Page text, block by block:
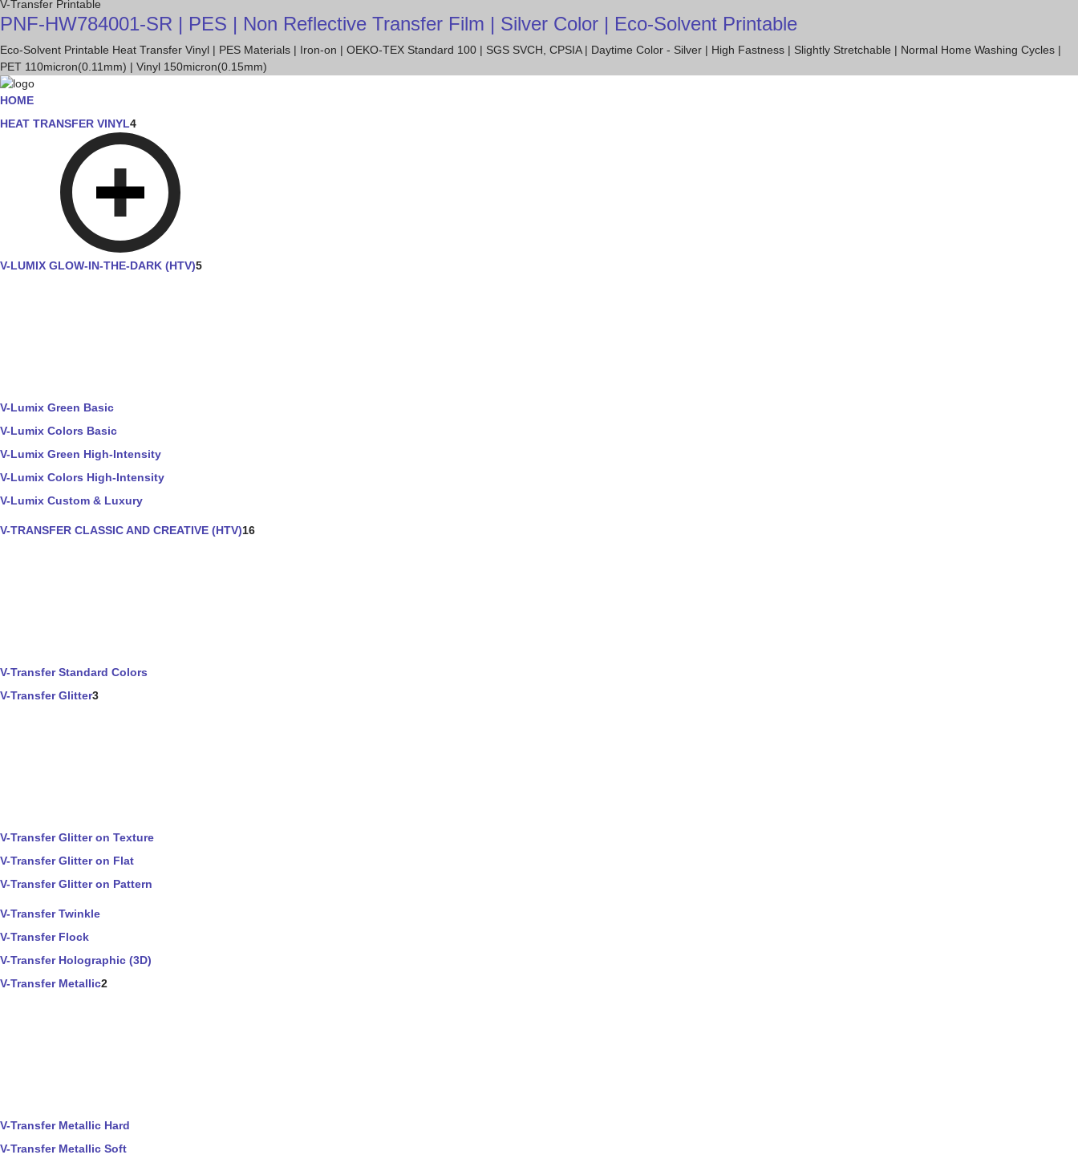
V-Transfer Printable
PNF-HW784001-SR | PES | Non Reflective Transfer Film | Silver Color | Eco-Solvent Printable
Eco-Solvent Printable Heat Transfer Vinyl | PES Materials | Iron-on | OEKO-TEX Standard 100 | SGS SVCH, CPSIA | Daytime Color - Silver | High Fastness | Slightly Stretchable | Normal Home Washing Cycles |
PET 110micron(0.11mm) | Vinyl 150micron(0.15mm)
HOME
HEAT TRANSFER VINYL4
V-LUMIX GLOW-IN-THE-DARK (HTV)5
V-Lumix Green Basic
V-Lumix Colors Basic
V-Lumix Green High-Intensity
V-Lumix Colors High-Intensity
V-Lumix Custom & Luxury
V-TRANSFER CLASSIC AND CREATIVE (HTV)16
V-Transfer Standard Colors
V-Transfer Glitter3
V-Transfer Glitter on Texture
V-Transfer Glitter on Flat
V-Transfer Glitter on Pattern
V-Transfer Twinkle
V-Transfer Flock
V-Transfer Holographic (3D)
V-Transfer Metallic2
V-Transfer Metallic Hard
V-Transfer Metallic Soft